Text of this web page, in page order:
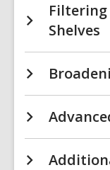
Filtering
Shelves